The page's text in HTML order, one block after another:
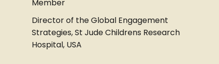
Member
Director of the Global Engagement
Strategies, St Jude Childrens Research
Hospital, USA